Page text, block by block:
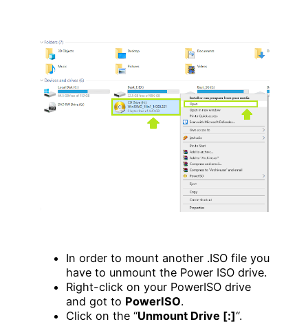
In order to mount another .ISO file you
have to unmount the Power ISO drive.
Right-click on your PowerISO drive
and got to PowerISO.
Click on the “Unmount Drive [:]“.